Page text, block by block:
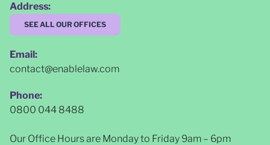
Address:
SEE ALL OUR OFFICES
Email:
contact@enablelaw.com
Phone:
0800 044 8488
Our Office Hours are Monday to Friday 9am – 6pm